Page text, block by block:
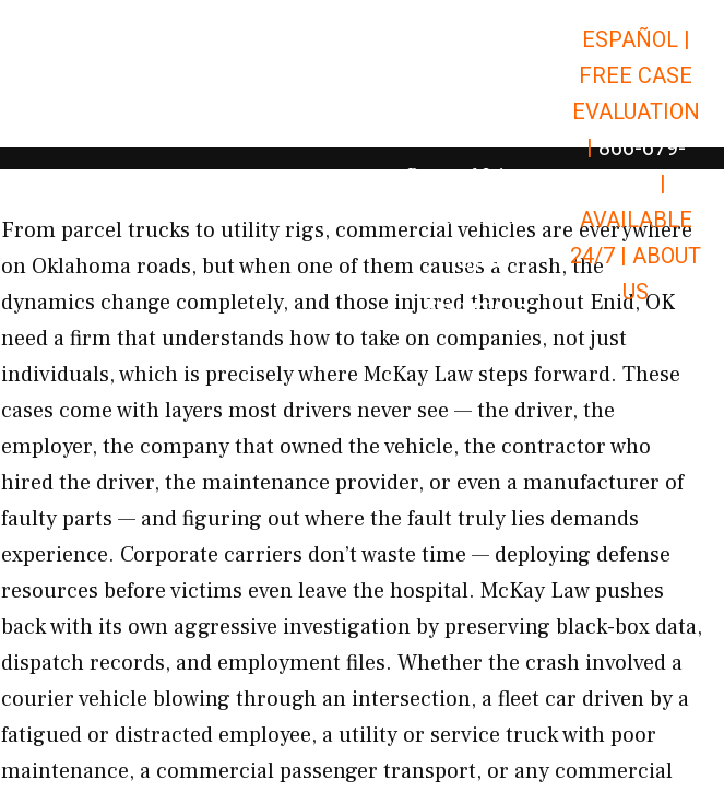
Open Car Accidents
Open Truck Accidents
Open
Personal Injury Open Personal Injury
Premises Liability Open Premises
Results
Resources Open Resources
ESPAÑOL |
FREE CASE
EVALUATION
| 866-679-
|
AVAILABLE
24/7 | ABOUT
US
From parcel trucks to utility rigs, commercial vehicles are everywhere
on Oklahoma roads, but when one of them causes a crash, the
dynamics change completely, and those injured throughout Enid, OK
need a firm that understands how to take on companies, not just
individuals, which is precisely where McKay Law steps forward. These
cases come with layers most drivers never see — the driver, the
employer, the company that owned the vehicle, the contractor who
hired the driver, the maintenance provider, or even a manufacturer of
faulty parts — and figuring out where the fault truly lies demands
experience. Corporate carriers don’t waste time — deploying defense
resources before victims even leave the hospital. McKay Law pushes
back with its own aggressive investigation by preserving black-box data,
dispatch records, and employment files. Whether the crash involved a
courier vehicle blowing through an intersection, a fleet car driven by a
fatigued or distracted employee, a utility or service truck with poor
maintenance, a commercial passenger transport, or any commercial